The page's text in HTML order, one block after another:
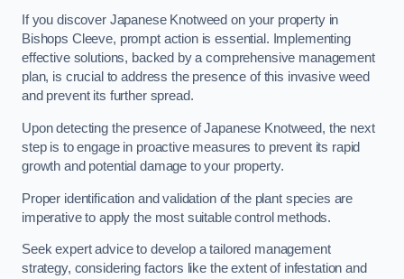
If you discover Japanese Knotweed on your property in
Bishops Cleeve, prompt action is essential. Implementing
effective solutions, backed by a comprehensive management
plan, is crucial to address the presence of this invasive weed
and prevent its further spread.
Upon detecting the presence of Japanese Knotweed, the next
step is to engage in proactive measures to prevent its rapid
growth and potential damage to your property.
Proper identification and validation of the plant species are
imperative to apply the most suitable control methods.
Seek expert advice to develop a tailored management
strategy, considering factors like the extent of infestation and